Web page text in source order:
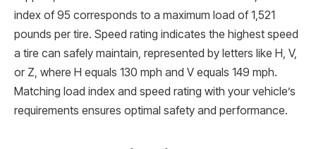
index of 95 corresponds to a maximum load of 1,521
pounds per tire. Speed rating indicates the highest speed
a tire can safely maintain, represented by letters like H, V,
or Z, where H equals 130 mph and V equals 149 mph.
Matching load index and speed rating with your vehicle’s
requirements ensures optimal safety and performance.